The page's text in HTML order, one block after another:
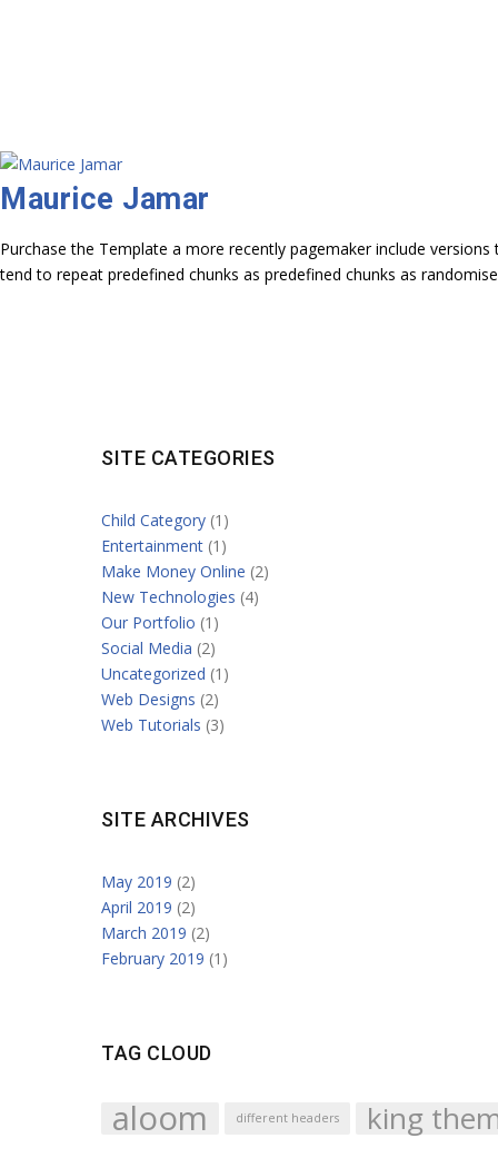
Maurice Jamar
Purchase the Template a more recently pagemaker include
tend to repeat predefined chunks as predefined chunks as
SITE CATEGORIES
Child Category (1)
Entertainment (1)
Make Money Online (2)
New Technologies (4)
Our Portfolio (1)
Social Media (2)
Uncategorized (1)
Web Designs (2)
Web Tutorials (3)
SITE ARCHIVES
May 2019 (2)
April 2019 (2)
March 2019 (2)
February 2019 (1)
TAG CLOUD
aloom different headers king